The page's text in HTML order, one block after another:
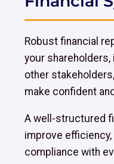
Robust financial
your
other
make confident
A well-structured
improve
compliance with